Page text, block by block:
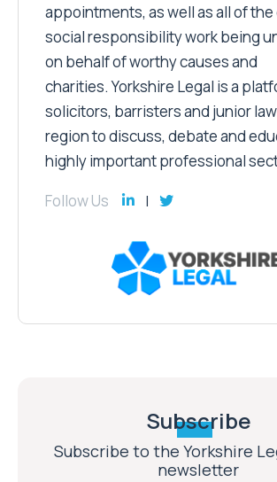
appointments, as well as all of
social responsibility work being
on behalf of worthy causes and
charities. Yorkshire Legal is a
solicitors, barristers and junior
region to discuss, debate and
highly important professional
Follow Us
Subscribe
Subscribe to the Yorkshire
newsletter